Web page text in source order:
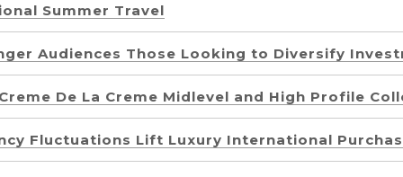
Summer Travel
Audiences Those Looking to Diversify
De La Creme Midlevel and High Profile
Fluctuations Lift Luxury International